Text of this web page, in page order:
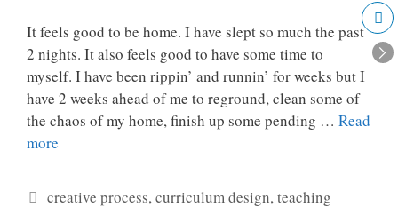
It feels good to be home. I have slept so much the past
2 nights. It also feels good to have some time to
myself. I have been rippin’ and runnin’ for weeks but I
have 2 weeks ahead of me to reground, clean some of
the chaos of my home, finish up some pending … Read
more
Categories
creative process,curriculum design,teaching